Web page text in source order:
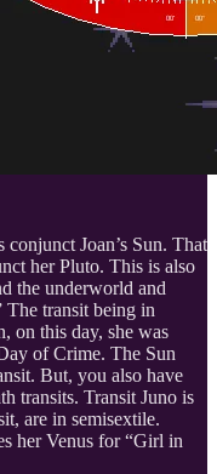
Joan’s Sun. That
her Pluto. This is also
the underworld and
The transit being in
on this day, she was
of Crime. The Sun
But, you also have
transits. Transit Juno is
are in semisextile.
her Venus for “Girl in